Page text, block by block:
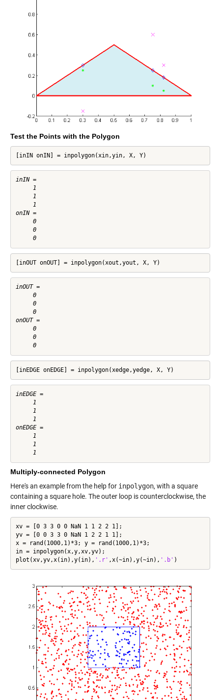
Test the Points with the Polygon
[inIN onIN] = inpolygon(xin,yin, X, Y)
inIN =
     1
     1
     1
onIN =
     0
     0
     0
[inOUT onOUT] = inpolygon(xout,yout, X, Y)
inOUT =
     0
     0
     0
onOUT =
     0
     0
     0
[inEDGE onEDGE] = inpolygon(xedge,yedge, X, Y)
inEDGE =
     1
     1
     1
onEDGE =
     1
     1
Multiply-connected Polygon
Here's an example from the help for inpolygon, with a square
containing a square hole. The outer loop is counterclockwise, the
inner clockwise.
xv = [0 3 3 0 0 NaN 1 1 2 2 1];
yv = [0 0 3 3 0 NaN 1 2 2 1 1];
x = rand(1000,1)*3; y = rand(1000,1)*3;
in = inpolygon(x,y,xv,yv);
plot(xv,yv,x(in),y(in), '.r' ,x(~in),y(~in), '.b' )